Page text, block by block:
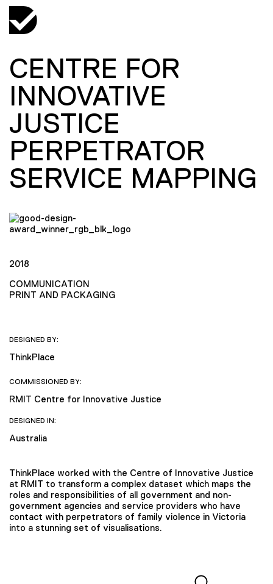
CENTRE FOR
INNOVATIVE
JUSTICE
PERPETRATOR
SERVICE MAPPING
2018
COMMUNICATION
PRINT AND PACKAGING
DESIGNED BY:
ThinkPlace
COMMISSIONED BY:
RMIT Centre for Innovative Justice
DESIGNED IN:
Australia
ThinkPlace worked with the Centre of Innovative Justice
at RMIT to transform a complex dataset which maps the
roles and responsibilities of all government and non-
government agencies and service providers who have
contact with perpetrators of family violence in Victoria
into a stunning set of visualisations.